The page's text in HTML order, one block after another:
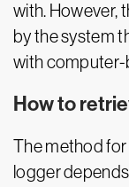
with. However,
by the system
with computer-
How to
The method
logger